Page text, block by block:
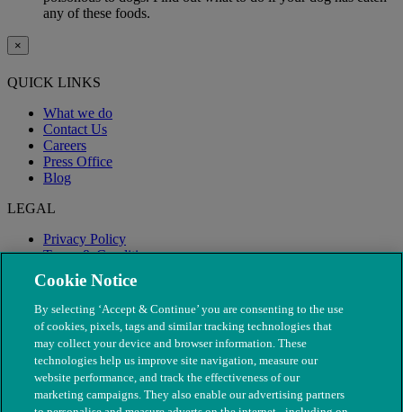
any of these foods.
×
QUICK LINKS
What we do
Contact Us
Careers
Press Office
Blog
LEGAL
Privacy Policy
Terms & Conditions
Modern Slavery
Cookie Notice
By selecting ‘Accept & Continue’ you are consenting to the use
of cookies, pixels, tags and similar tracking technologies that
may collect your device and browser information. These
technologies help us improve site navigation, measure our
website performance, and track the effectiveness of our
marketing campaigns. They also enable our advertising partners